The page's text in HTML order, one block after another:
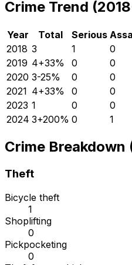
Crime Trend
Year Total Serious
2018 3 1 0
2019 4+33% 0 0
2020 3-25% 0 0
2021 4+33% 0 0
2023 1 0 0
2024 3+200% 0 1
Crime Breakdown
Theft
Bicycle theft
1
Shoplifting
0
Pickpocketing
0